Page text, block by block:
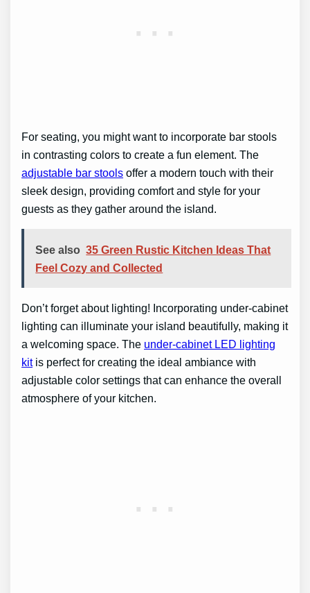
For seating, you might want to incorporate bar stools
in contrasting colors to create a fun element. The
adjustable bar stools offer a modern touch with their
sleek design, providing comfort and style for your
guests as they gather around the island.
See also 35 Green Rustic Kitchen Ideas That
Feel Cozy and Collected
Don’t forget about lighting! Incorporating under-cabinet
lighting can illuminate your island beautifully, making it
a welcoming space. The under-cabinet LED lighting
kitis perfect for creating the ideal ambiance with
adjustable color settings that can enhance the overall
atmosphere of your kitchen.